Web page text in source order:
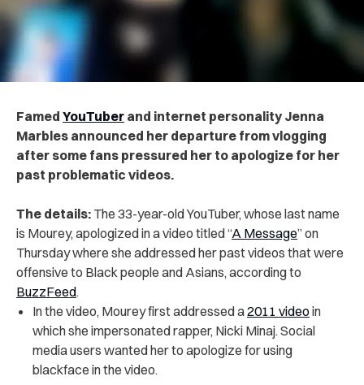
Famed YouTuber and internet personality Jenna
Marbles announced her departure from vlogging
after some fans pressured her to apologize for her
past problematic videos.
The details: The 33-year-old YouTuber, whose last name
is Mourey, apologized in a video titled “A Message” on
Thursday where she addressed her past videos that were
offensive to Black people and Asians, according to
BuzzFeed.
In the video, Mourey first addressed a2011 videoin
which she impersonated rapper, Nicki Minaj. Social
media users wanted her to apologize for using
blackface in the video.